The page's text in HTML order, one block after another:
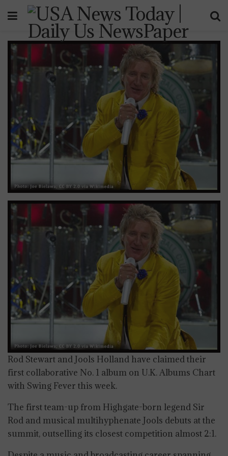
Rod Stewart and Jools Holland have claimed their
first collaborative No. 1 album on U.K. Albums Chart
with Swing Fever this week.
The first team-up from Highgate-born legend Sir
Rod and musical multihyphenate Jools debuts at the
summit, outselling its closest competition almost 2:1.